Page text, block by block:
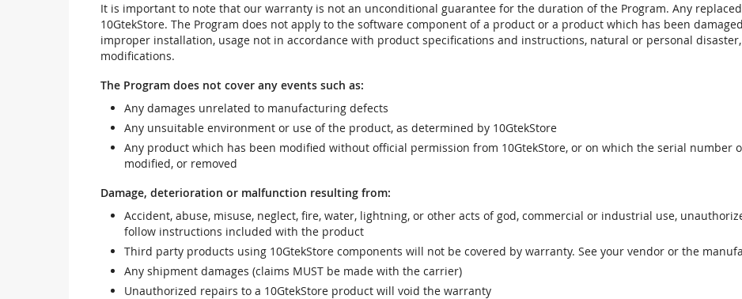
It is important to note that our warranty is not an unconditional guarantee for the duration of the Program. Any
10GtekStore. The Program does not apply to the software component of a product or a product which has been
improper installation, usage not in accordance with product specifications and instructions, natural or personal
modifications.
The Program does not cover any events such as:
Any damages unrelated to manufacturing defects
Any unsuitable environment or use of the product, as determined by 10GtekStore
Any product which has been modified without official permission from 10GtekStore, or on which the serial number
modified, or removed
Damage, deterioration or malfunction resulting from:
Accident, abuse, misuse, neglect, fire, water, lightning, or other acts of god, commercial or industrial use,
follow instructions included with the product
Third party products using 10GtekStore components will not be covered by warranty. See your vendor or the
Any shipment damages (claims MUST be made with the carrier)
Unauthorized repairs to a 10GtekStore product will void the warranty